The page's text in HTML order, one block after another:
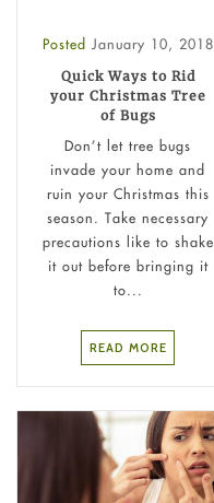
Posted January 10, 2018
Quick Ways to Rid
your Christmas Tree
of Bugs
Don’t let tree bugs
invade your home and
ruin your Christmas this
season. Take necessary
precautions like to shake
it out before bringing it
to...
READ MORE